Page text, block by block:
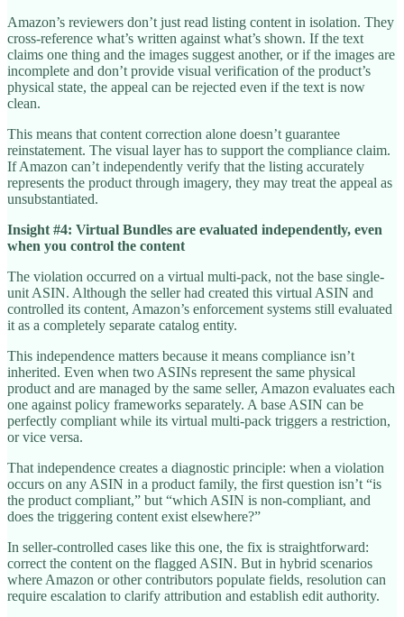
Amazon’s reviewers don’t just read listing content in isolation. They
cross-reference what’s written against what’s shown. If the text
claims one thing and the images suggest another, or if the images are
incomplete and don’t provide visual verification of the product’s
physical state, the appeal can be rejected even if the text is now
clean.
This means that content correction alone doesn’t guarantee
reinstatement. The visual layer has to support the compliance claim.
If Amazon can’t independently verify that the listing accurately
represents the product through imagery, they may treat the appeal as
unsubstantiated.
Insight #4: Virtual Bundles are evaluated independently, even
when you control the content
The violation occurred on a virtual multi-pack, not the base single-
unit ASIN. Although the seller had created this virtual ASIN and
controlled its content, Amazon’s enforcement systems still evaluated
it as a completely separate catalog entity.
This independence matters because it means compliance isn’t
inherited. Even when two ASINs represent the same physical
product and are managed by the same seller, Amazon evaluates each
one against policy frameworks separately. A base ASIN can be
perfectly compliant while its virtual multi-pack triggers a restriction,
or vice versa.
That independence creates a diagnostic principle: when a violation
occurs on any ASIN in a product family, the first question isn’t “is
the product compliant,” but “which ASIN is non-compliant, and
does the triggering content exist elsewhere?”
In seller-controlled cases like this one, the fix is straightforward:
correct the content on the flagged ASIN. But in hybrid scenarios
where Amazon or other contributors populate fields, resolution can
require escalation to clarify attribution and establish edit authority.